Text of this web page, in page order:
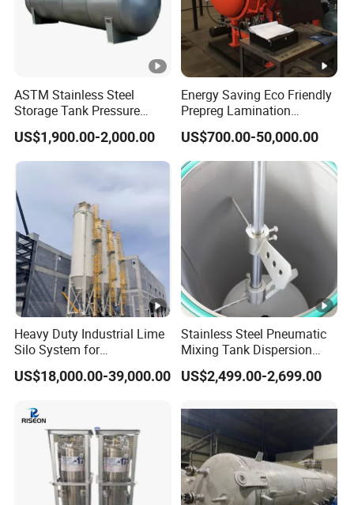
ASTM Stainless Steel
Storage Tank Pressure
Vessel for Stock Food
Chemical Alcohol Edible Oil
Water
US$1,900.00-2,000.00
Energy Saving Eco Friendly
Prepreg Lamination
Composite Curing
Autoclave for Sustainable
Aviation High Precision
Uniform Pressure Fast
Heating Cooling Stable
US$700.00-50,000.00
Heavy Duty Industrial Lime
Silo System for
Petrochemical Processing
Plants
US$18,000.00-39,000.00
Stainless Steel Pneumatic
Mixing Tank Dispersion
Paint Liquid Pressure Tank
US$2,499.00-2,699.00